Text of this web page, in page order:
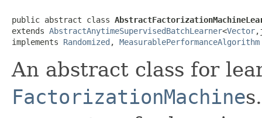
public abstract class
extends AbstractAnytimeSupervisedBatchLearner<Vector
implements Randomized , MeasurablePerformanceAlgorithm
An abstract class for
FactorizationMachine